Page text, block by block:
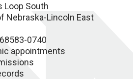
Loop South
Nebraska-Lincoln East
0740
appointments